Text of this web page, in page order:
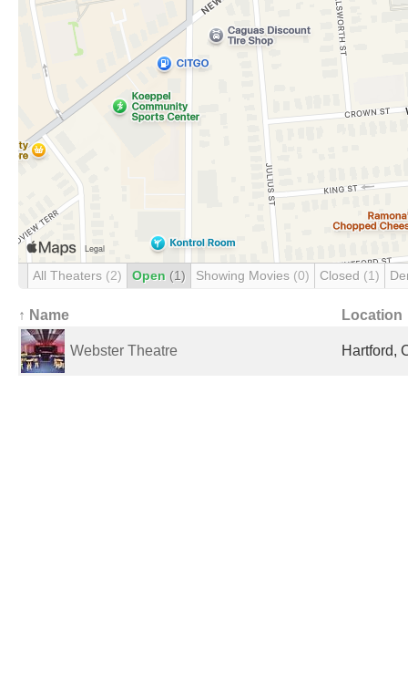
All Theaters (2) Open (1) Showing Movies (0) Closed (1)
↑ Name Location
Webster Theatre Hartford,